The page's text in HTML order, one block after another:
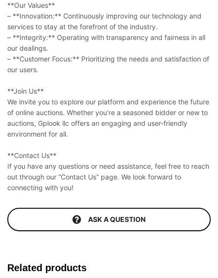
**Our Values**
– **Innovation:** Continuously improving our technology and
services to stay at the forefront of the industry.
– **Integrity:** Operating with transparency and fairness in all
our dealings.
– **Customer Focus:** Prioritizing the needs and satisfaction of
our users.
**Join Us**
We invite you to explore our platform and experience the future
of online auctions. Whether you’re a seasoned bidder or new to
auctions, Gplook llc offers an engaging and user-friendly
environment for all.
**Contact Us**
If you have any questions or need assistance, feel free to reach
out through our “Contact Us” page. We look forward to
connecting with you!
ASK A QUESTION
Related products